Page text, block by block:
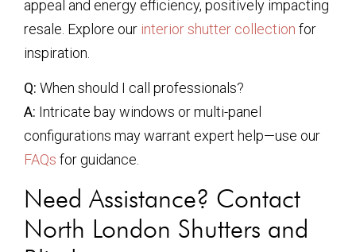
appeal and energy efficiency, positively impacting
resale. Explore our interior shutter collection for
inspiration.
Q: When should I call professionals?
A: Intricate bay windows or multi-panel
configurations may warrant expert help—use our
FAQs for guidance.
Need Assistance? Contact
North London Shutters and